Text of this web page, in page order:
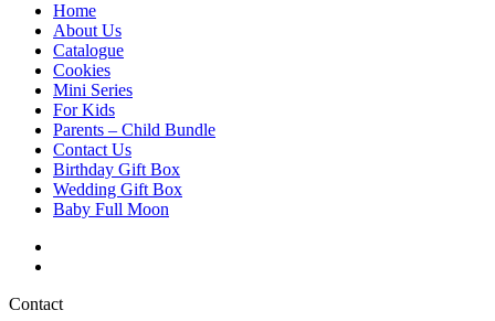
Home
About Us
Catalogue
Cookies
Mini Series
For Kids
Parents – Child Bundle
Contact Us
Birthday Gift Box
Wedding Gift Box
Baby Full Moon
Contact